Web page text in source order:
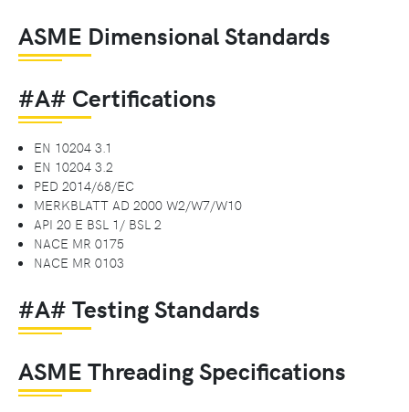
ASME Dimensional Standards
#A# Certifications
EN 10204 3.1
EN 10204 3.2
PED 2014/68/EC
MERKBLATT AD 2000 W2/W7/W10
API 20 E BSL 1/ BSL 2
NACE MR 0175
NACE MR 0103
#A# Testing Standards
ASME Threading Specifications